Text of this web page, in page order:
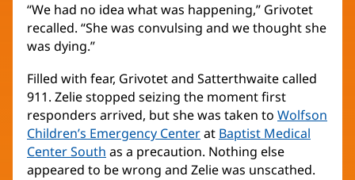
“We had no idea what was happening,” Grivotet
recalled. “She was convulsing and we thought she
was dying.”
Filled with fear, Grivotet and Satterthwaite called
911. Zelie stopped seizing the moment first
responders arrived, but she was taken to Wolfson
Children’s Emergency Center(opens
in
new
at Baptist Medical
Center South (opens
in
as a precaution. Nothing else
appeared to be wrong and Zelie was unscathed.